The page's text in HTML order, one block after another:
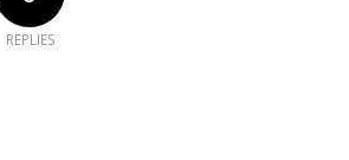
REPLIES